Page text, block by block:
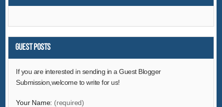
Guest Posts
If you are interested in sending in a Guest Blogger
Submission,welcome to write for us!
Your Name: (required)